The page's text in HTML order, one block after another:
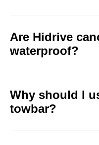
Are Hidrive
waterproof?
Why should I
towbar?